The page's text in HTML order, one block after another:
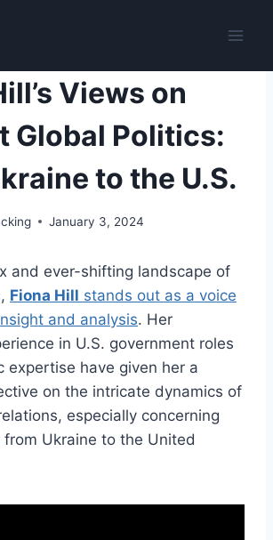
Views on
Global Politics:
to the U.S.
January 3, 2024
and ever-shifting landscape of
Fiona Hill stands out as a voice
and analysis. Her
in U.S. government roles
expertise have given her a
on the intricate dynamics of
especially concerning
from Ukraine to the United